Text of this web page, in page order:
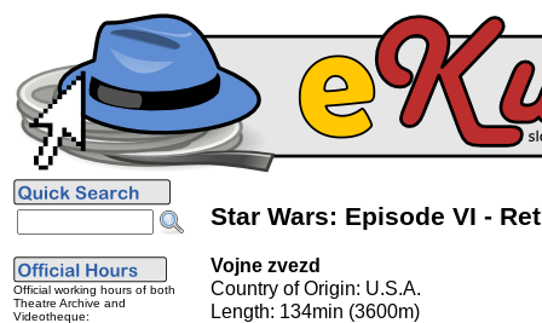
Official working hours of both
Theatre Archive and
Videotheque:
Star Wars: Episode VI -
Vojne zvezd
Country of Origin: U.S.A.
Length: 134min (3600m)